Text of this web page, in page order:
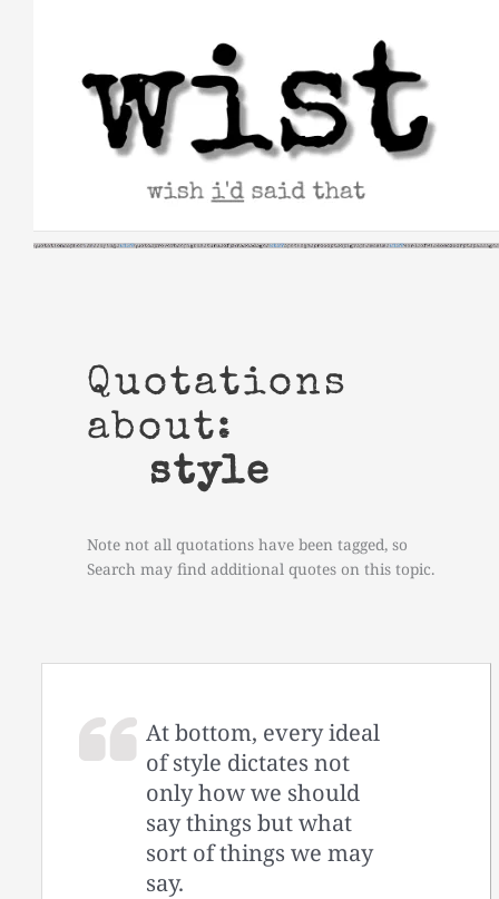
Quotations
about:
style
Note not all quotations have been tagged, so
Search may find additional quotes on this topic.
At bottom, every ideal
of style dictates not
only how we should
say things but what
sort of things we may
say.